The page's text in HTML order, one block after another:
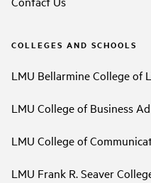
COLLEGES AND SCHOOLS
LMU Bellarmine College of
LMU College of Business
LMU College of
LMU Frank R. Seaver